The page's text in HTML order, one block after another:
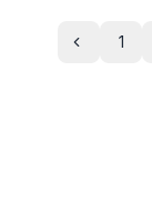
Previous1